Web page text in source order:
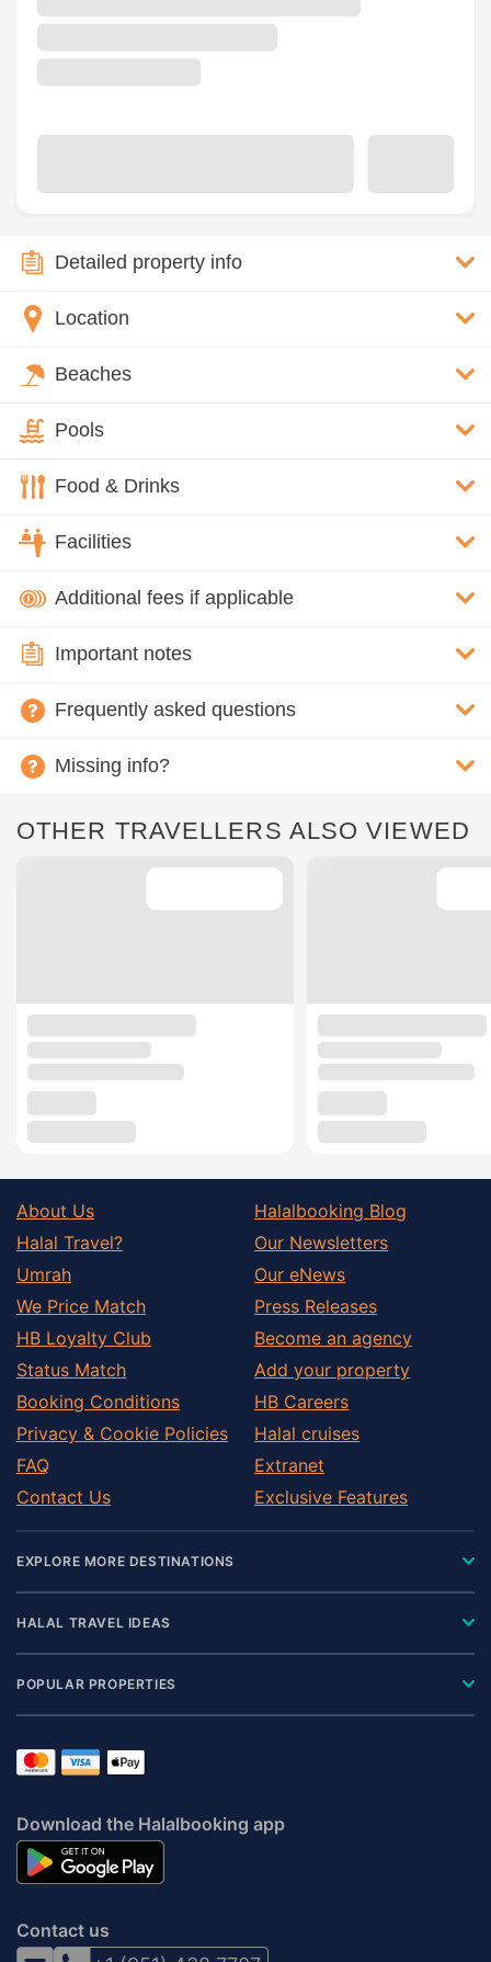
Detailed property info
Location
Beaches
Pools
Food & Drinks
Facilities
Additional fees if applicable
Important notes
Frequently asked questions
Missing info?
OTHER TRAVELLERS ALSO VIEWED
About Us
Halal Travel?
Umrah
We Price Match
HB Loyalty Club
Status Match
Booking Conditions
Privacy & Cookie Policies
FAQ
Contact Us
Halalbooking Blog
Our Newsletters
Our eNews
Press Releases
Become an agency
Add your property
HB Careers
Halal cruises
Extranet
Exclusive Features
EXPLORE MORE DESTINATIONS
HALAL TRAVEL IDEAS
POPULAR PROPERTIES
Download the Halalbooking app
Contact us